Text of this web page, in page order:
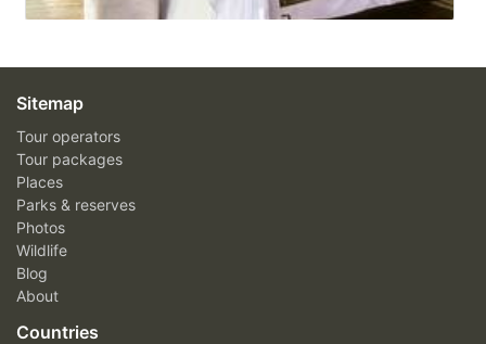
Sitemap
Tour operators
Tour packages
Places
Parks & reserves
Photos
Wildlife
Blog
About
Countries